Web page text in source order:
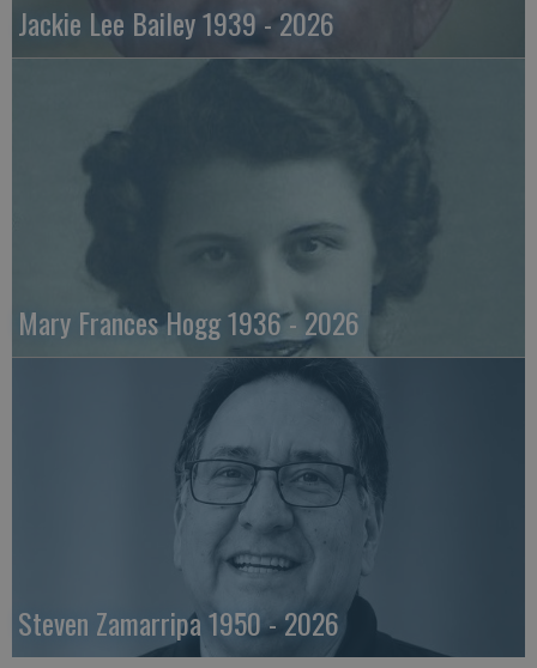
Jackie Lee Bailey 1939 - 2026
Mary Frances Hogg 1936 - 2026
Steven Zamarripa 1950 - 2026